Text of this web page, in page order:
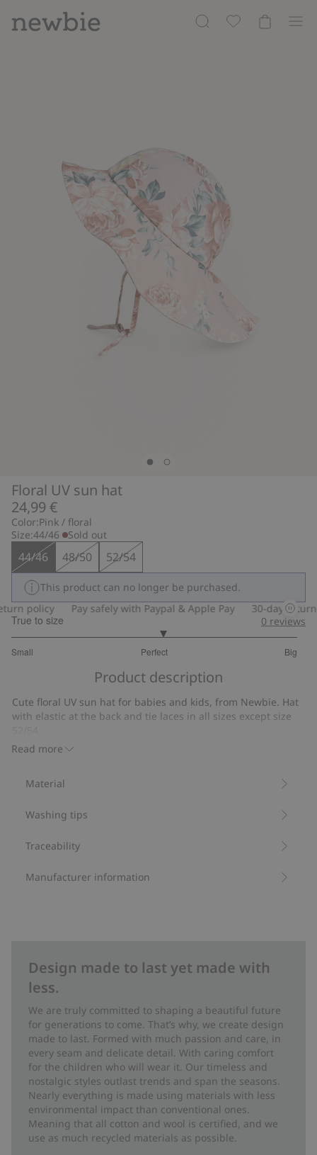
Floral UV sun hat
24,99 €
Color:Pink / floral
Size:44/46 Sold out
44/46 48/50 52/54
This product can no longer be purchased.
policy
Pay safely with Paypal & Apple Pay 30-day return
True to size
Small Perfect Big
out
17
votes
0 reviews
Product description
Read more
Cute floral UV sun hat for babies and kids, from Newbie. Hat
with elastic at the back and tie laces in all sizes except size
UPF+50UV protection.
Item number
Material
Washing tips
Traceability
Manufacturer information
Design made to last yet made with
less.
We are truly committed to shaping a beautiful future
for generations to come. That’s why, we create design
made to last. Formed with much passion and care, in
every seam and delicate detail. With caring comfort
for the children who will wear it. Our timeless and
nostalgic styles outlast trends and span the seasons.
Nearly everything is made using materials with less
environmental impact than conventional ones.
Meaning that all cotton and wool is certified, and we
use as much recycled materials as possible.